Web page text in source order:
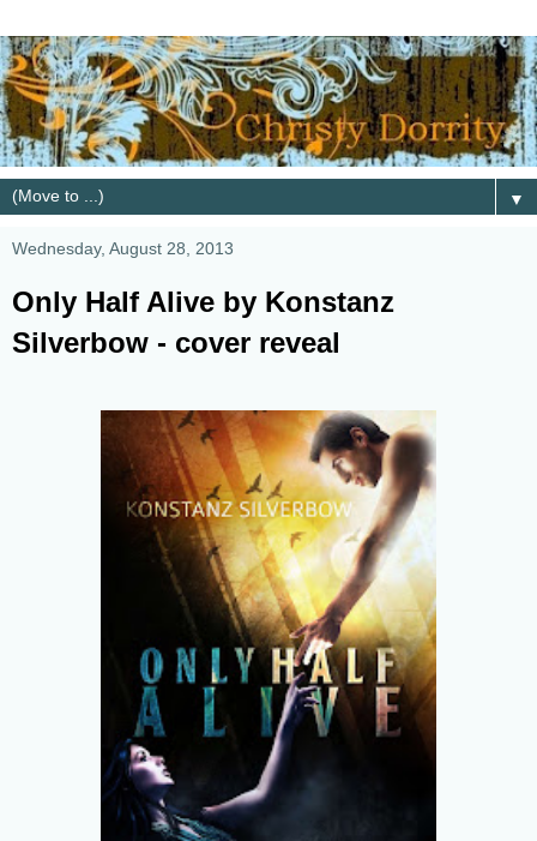
▼
Wednesday, August 28, 2013
Only Half Alive by Konstanz
Silverbow - cover reveal